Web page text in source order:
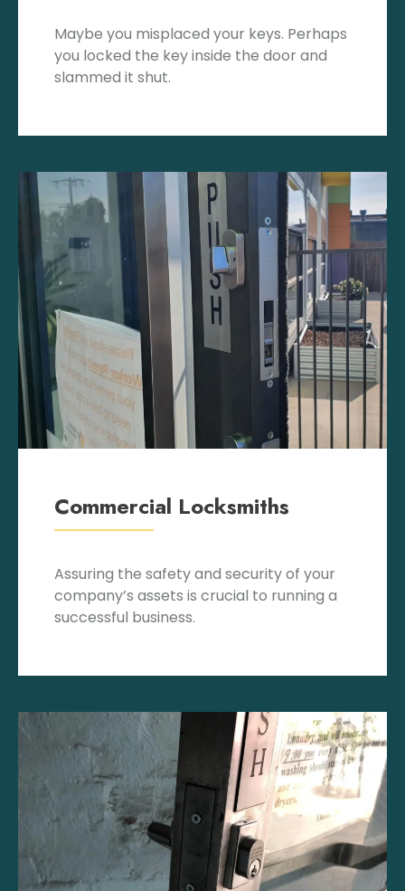
Maybe you misplaced your keys. Perhaps
you locked the key inside the door and
slammed it shut.
Commercial Locksmiths
Assuring the safety and security of your
company’s assets is crucial to running a
successful business.